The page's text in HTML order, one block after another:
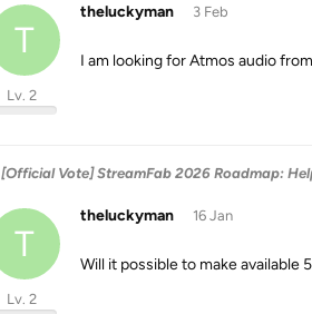
T
theluckyman
Lv. 2
3 Feb
I am looking for Atmos audio
[Official Vote] StreamFab 2026 Roadmap:
T
theluckyman
Lv. 2
16 Jan
Will it possible to make available